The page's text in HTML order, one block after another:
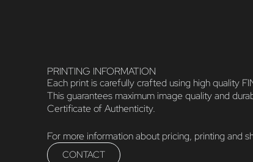
PRINTING INFORMATION
Each print is carefully crafted using high quality
This guarantees maximum image quality and
Certificate of Authenticity.
For more information about pricing, printing and
CONTACT